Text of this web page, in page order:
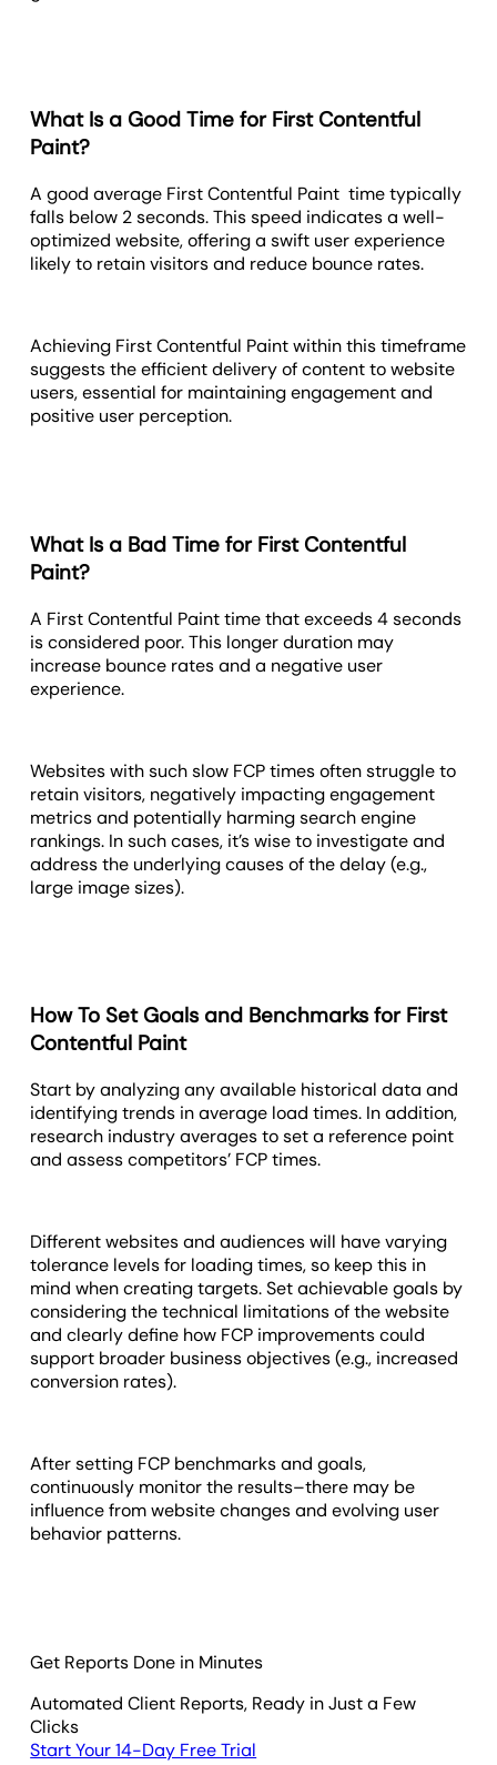
What Is a Good Time for First Contentful
Paint?
A good average First Contentful Paint time typically
falls below 2 seconds. This speed indicates a well-
optimized website, offering a swift user experience
likely to retain visitors and reduce bounce rates.
Achieving First Contentful Paint within this timeframe
suggests the efficient delivery of content to website
users, essential for maintaining engagement and
positive user perception.
What Is a Bad Time for First Contentful
Paint?
A First Contentful Paint time that exceeds 4 seconds
is considered poor. This longer duration may
increase bounce rates and a negative user
experience.
Websites with such slow FCP times often struggle to
retain visitors, negatively impacting engagement
metrics and potentially harming search engine
rankings. In such cases, it’s wise to investigate and
address the underlying causes of the delay (e.g.,
large image sizes).
How To Set Goals and Benchmarks for First
Contentful Paint
Start by analyzing any available historical data and
identifying trends in average load times. In addition,
research industry averages to set a reference point
and assess competitors’ FCP times.
Different websites and audiences will have varying
tolerance levels for loading times, so keep this in
mind when creating targets. Set achievable goals by
considering the technical limitations of the website
and clearly define how FCP improvements could
support broader business objectives (e.g., increased
conversion rates).
After setting FCP benchmarks and goals,
continuously monitor the results–there may be
influence from website changes and evolving user
behavior patterns.
Get Reports Done in Minutes
Automated Client Reports, Ready in Just a Few
Clicks
Start Your 14-Day Free Trial